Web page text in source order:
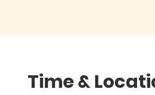
Time &